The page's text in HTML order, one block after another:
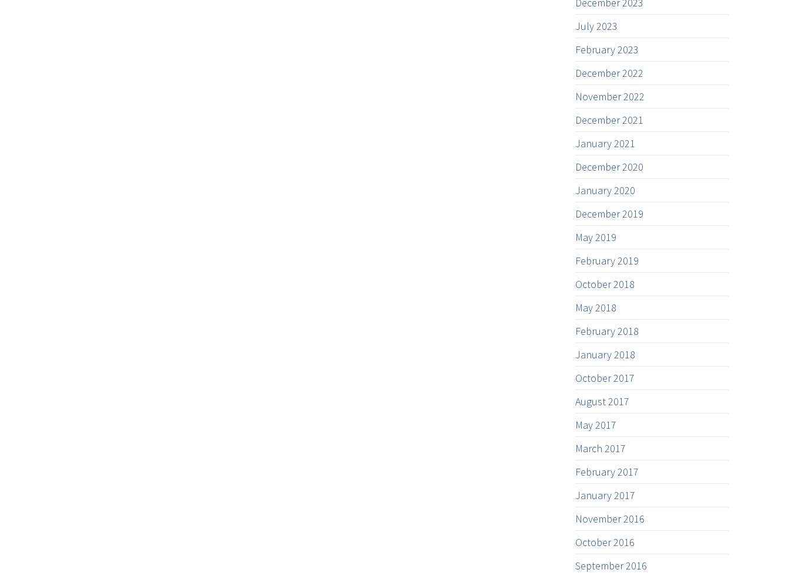
July 2023
February 2023
December 2022
November 2022
December 2021
January 2021
December 2020
January 2020
December 2019
May 2019
February 2019
October 2018
May 2018
February 2018
January 2018
October 2017
August 2017
May 2017
March 2017
February 2017
January 2017
November 2016
October 2016
September 2016